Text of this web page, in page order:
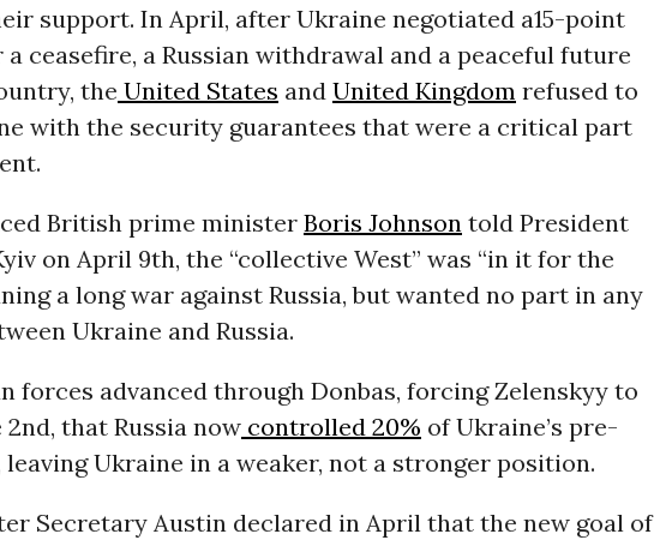
support. In April, after Ukraine negotiated a15-point
ceasefire, a Russian withdrawal and a peaceful future
the United States and United Kingdom refused to
with the security guarantees that were a critical part
British prime minister Boris Johnsontold President
on April 9th, the “collective West” was “in it for the
a long war against Russia, but wanted no part in any
Ukraine and Russia.
forces advanced through Donbas, forcing Zelenskyy to
2nd, that Russia nowcontrolled 20% of Ukraine’s pre-
Ukraine in a weaker, not a stronger position.
Secretary Austin declared in April that the new goal of